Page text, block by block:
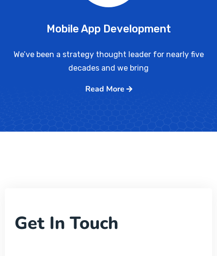
Mobile App Development
We’ve been a strategy thought leader for nearly five
decades and we bring
Read More
Get In Touch